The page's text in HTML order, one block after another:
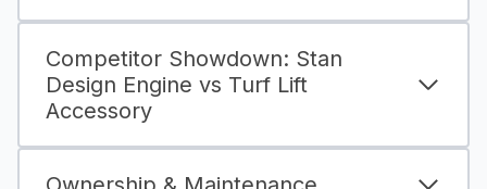
Competitor Showdown: Stan
Design Engine vs Turf Lift
Accessory